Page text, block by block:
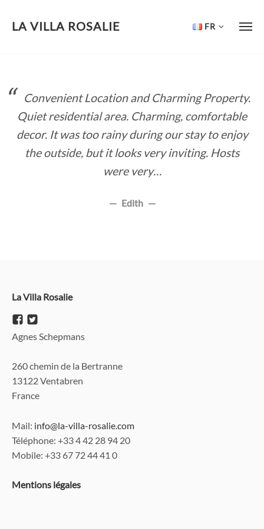
content
LA VILLA ROSALIE FR
Convenient Location and Charming Property.
Quiet residential area. Charming, comfortable
decor. It was too rainy during our stay to enjoy
the outside, but it looks very inviting. Hosts
were very…
Edith
La Villa Rosalie
Agnes Schepmans
260 chemin de la Bertranne
13122 Ventabren
France
Mail: info@la-villa-rosalie.com
Téléphone: +33 4 42 28 94 20
Mobile: +33 67 72 44 41 0
Mentions légales